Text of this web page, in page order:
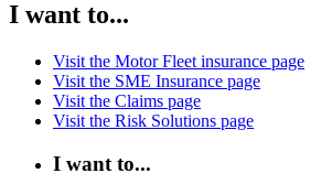
I want to...
Visit the Motor Fleet insurance page
Visit the SME Insurance page
Visit the Claims page
Visit the Risk Solutions page
I want to...